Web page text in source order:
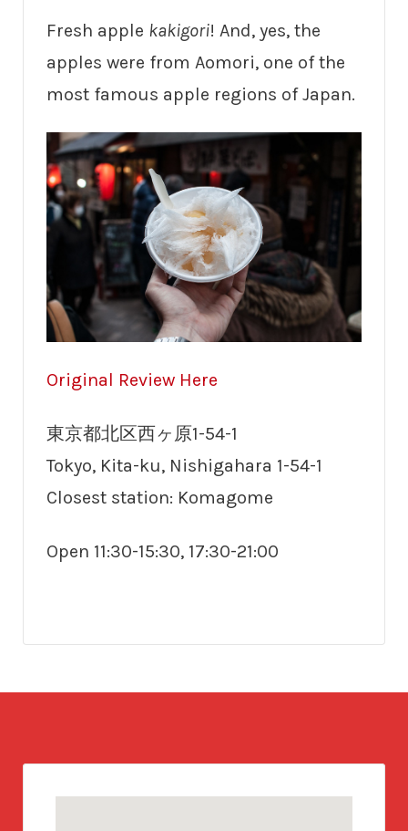
Fresh apple kakigori! And, yes, the
apples were from Aomori, one of the
most famous apple regions of Japan.
Original Review Here
東京都北区西ヶ原1-54-1
Tokyo, Kita-ku, Nishigahara 1-54-1
Closest station: Komagome
Open 11:30-15:30, 17:30-21:00